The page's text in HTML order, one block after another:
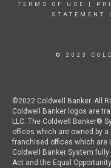
TERMS OF USE
STATEMENT
© 2023
©2022 Coldwell Banker. All
Coldwell Banker logos are
LLC. The Coldwell Banker®
offices which are owned by
franchised offices which are
Coldwell Banker System
Act and the Equal